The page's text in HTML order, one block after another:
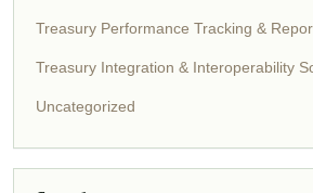
Treasury Performance Tracking &
Treasury Integration & Interoperability
Uncategorized